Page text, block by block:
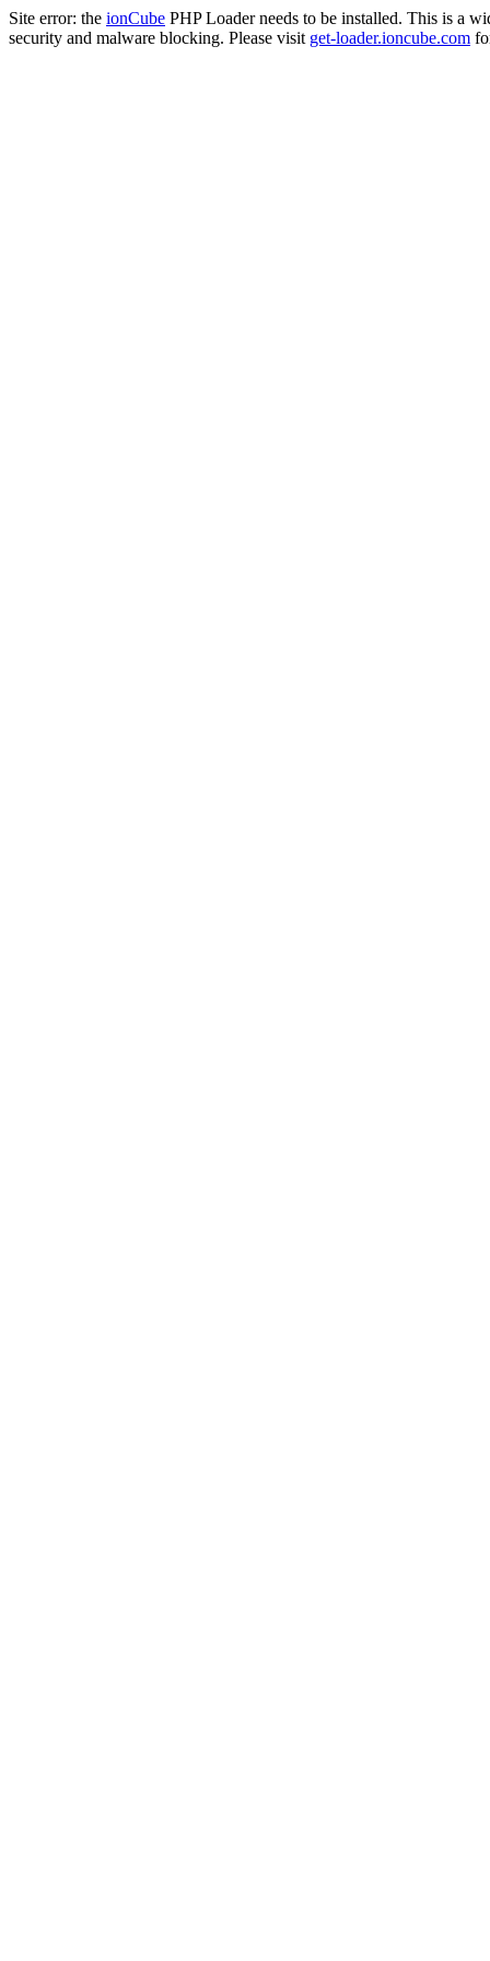
Site error: the ionCube PHP Loader needs to be installed. This is a
security and malware blocking. Please visit get-loader.ioncube.com